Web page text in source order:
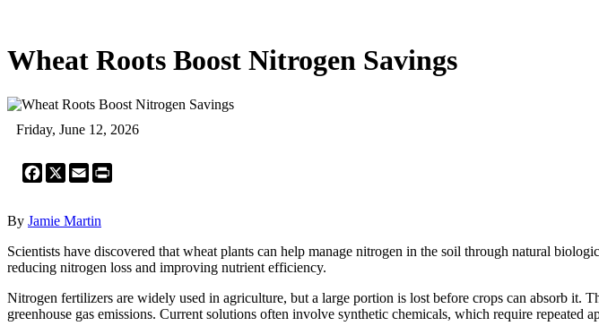
Wheat Roots Boost Nitrogen Savings
Friday, June 12, 2026
Facebook
X Email
By Jamie Martin
Scientists have discovered that wheat plants can help manage nitrogen in the soil through natural
reducing nitrogen loss and improving nutrient efficiency.
Nitrogen fertilizers are widely used in agriculture, but a large portion is lost before crops can absorb it.
greenhouse gas emissions. Current solutions often involve synthetic chemicals, which require repeated